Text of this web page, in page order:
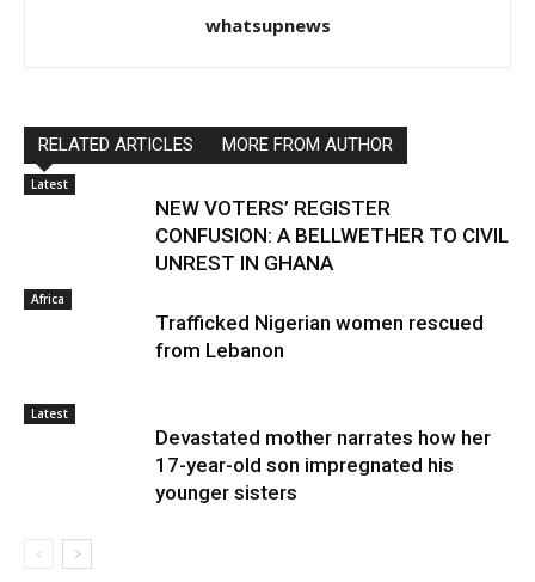
whatsupnews
RELATED ARTICLES MORE FROM AUTHOR
Latest
NEW VOTERS’ REGISTER
CONFUSION: A BELLWETHER TO CIVIL
UNREST IN GHANA
Africa
Trafficked Nigerian women rescued
from Lebanon
Latest
Devastated mother narrates how her
17-year-old son impregnated his
younger sisters